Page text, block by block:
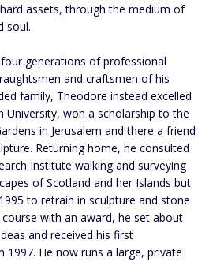
assets, through the medium of
soul.
generations of professional
and craftsmen of his
family, Theodore instead excelled
University, won a scholarship to the
in Jerusalem and there a friend
Returning home, he consulted
Institute walking and surveying
of Scotland and her Islands but
to retrain in sculpture and stone
with an award, he set about
and received his first
1997. He now runs a large, private